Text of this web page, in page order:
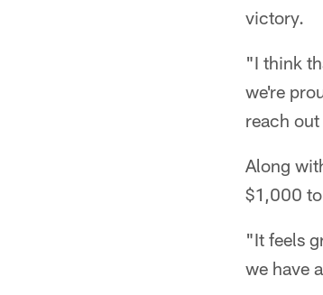
victory.
"I think
we're
reach
Along
$1,000
"It feels
we have